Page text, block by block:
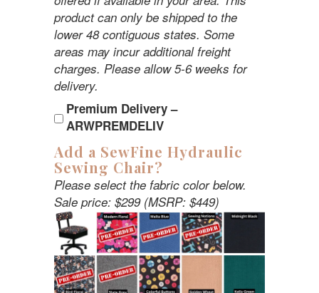
product can only be shipped to the
lower 48 contiguous states. Some
areas may incur additional freight
charges. Please allow 5-6 weeks for
delivery.
Premium Delivery –
ARWPREMDELIV
Add a SewFine Hydraulic
Sewing Chair?
Please select the fabric color below.
Sale price: $299 (MSRP: $449)